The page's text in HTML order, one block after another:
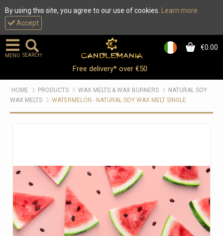
By using this site, you agree to our use of cookies.
Learn more
Accept
0 €0.00
MENU SEARCH
Free delivery* over €50
HOME PRODUCTS WAX MELTS & WAX BURNERS
NATURAL SOY
WAX MELTS
WATERMELON - NATURAL SOY WAX MELT SINGLE